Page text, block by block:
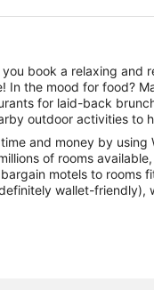
you book a relaxing and
In the mood for food?
for laid-back
outdoor activities to
and money by
of rooms
bargain motels to rooms
wallet-friendly),